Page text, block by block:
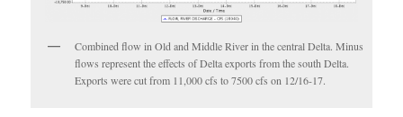
Combined flow in Old and Middle River in the central Delta. Minus
flows represent the effects of Delta exports from the south Delta.
Exports were cut from 11,000 cfs to 7500 cfs on 12/16-17.